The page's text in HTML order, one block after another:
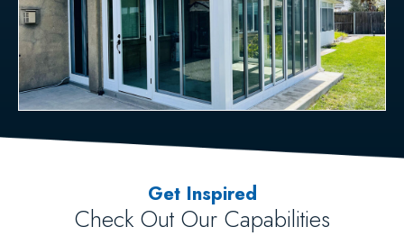
Get Inspired
Check Out Our Capabilities